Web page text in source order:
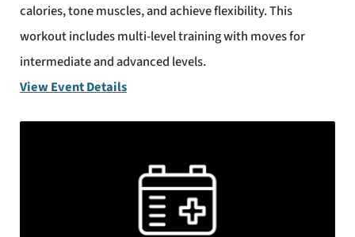
calories, tone muscles, and achieve flexibility. This
workout includes multi-level training with moves for
intermediate and advanced levels.
View Event Details